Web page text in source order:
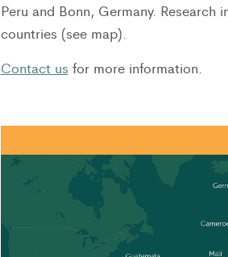
Peru and Bonn, Germany. Research
countries (see map).
Contact us for more information.